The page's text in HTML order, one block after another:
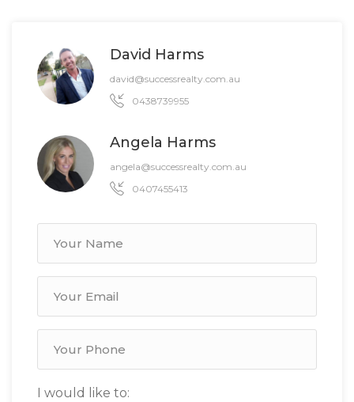
David Harms
david@successrealty.com.au
0438739955
Angela Harms
angela@successrealty.com.au
0407455413
I would like to: